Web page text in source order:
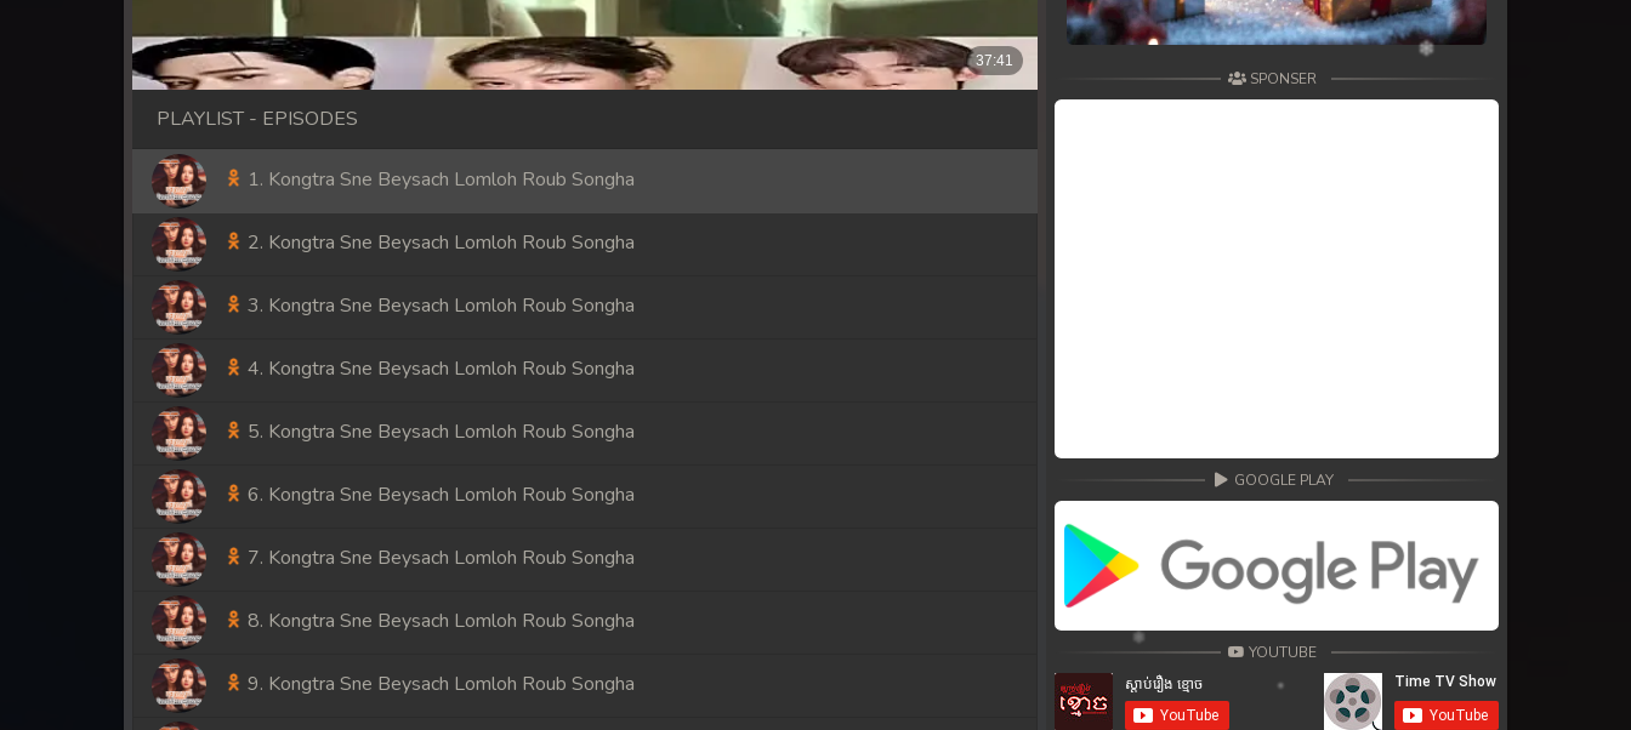
PLAYLIST - EPISODES
1. Kongtra Sne Beysach Lomloh Roub Songha
2. Kongtra Sne Beysach Lomloh Roub Songha
3. Kongtra Sne Beysach Lomloh Roub Songha
4. Kongtra Sne Beysach Lomloh Roub Songha
5. Kongtra Sne Beysach Lomloh Roub Songha
6. Kongtra Sne Beysach Lomloh Roub Songha
7. Kongtra Sne Beysach Lomloh Roub Songha
8. Kongtra Sne Beysach Lomloh Roub Songha
9. Kongtra Sne Beysach Lomloh Roub Songha
SPONSER
GOOGLE PLAY
YOUTUBE